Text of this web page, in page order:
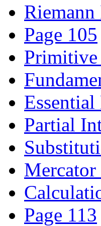
Riemann
Page 105
Partial
Page 113